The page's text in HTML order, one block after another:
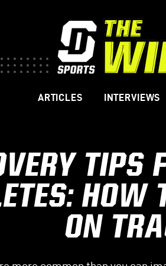
ARTICLES INTERVIEWS
TIPS
HOW
ON